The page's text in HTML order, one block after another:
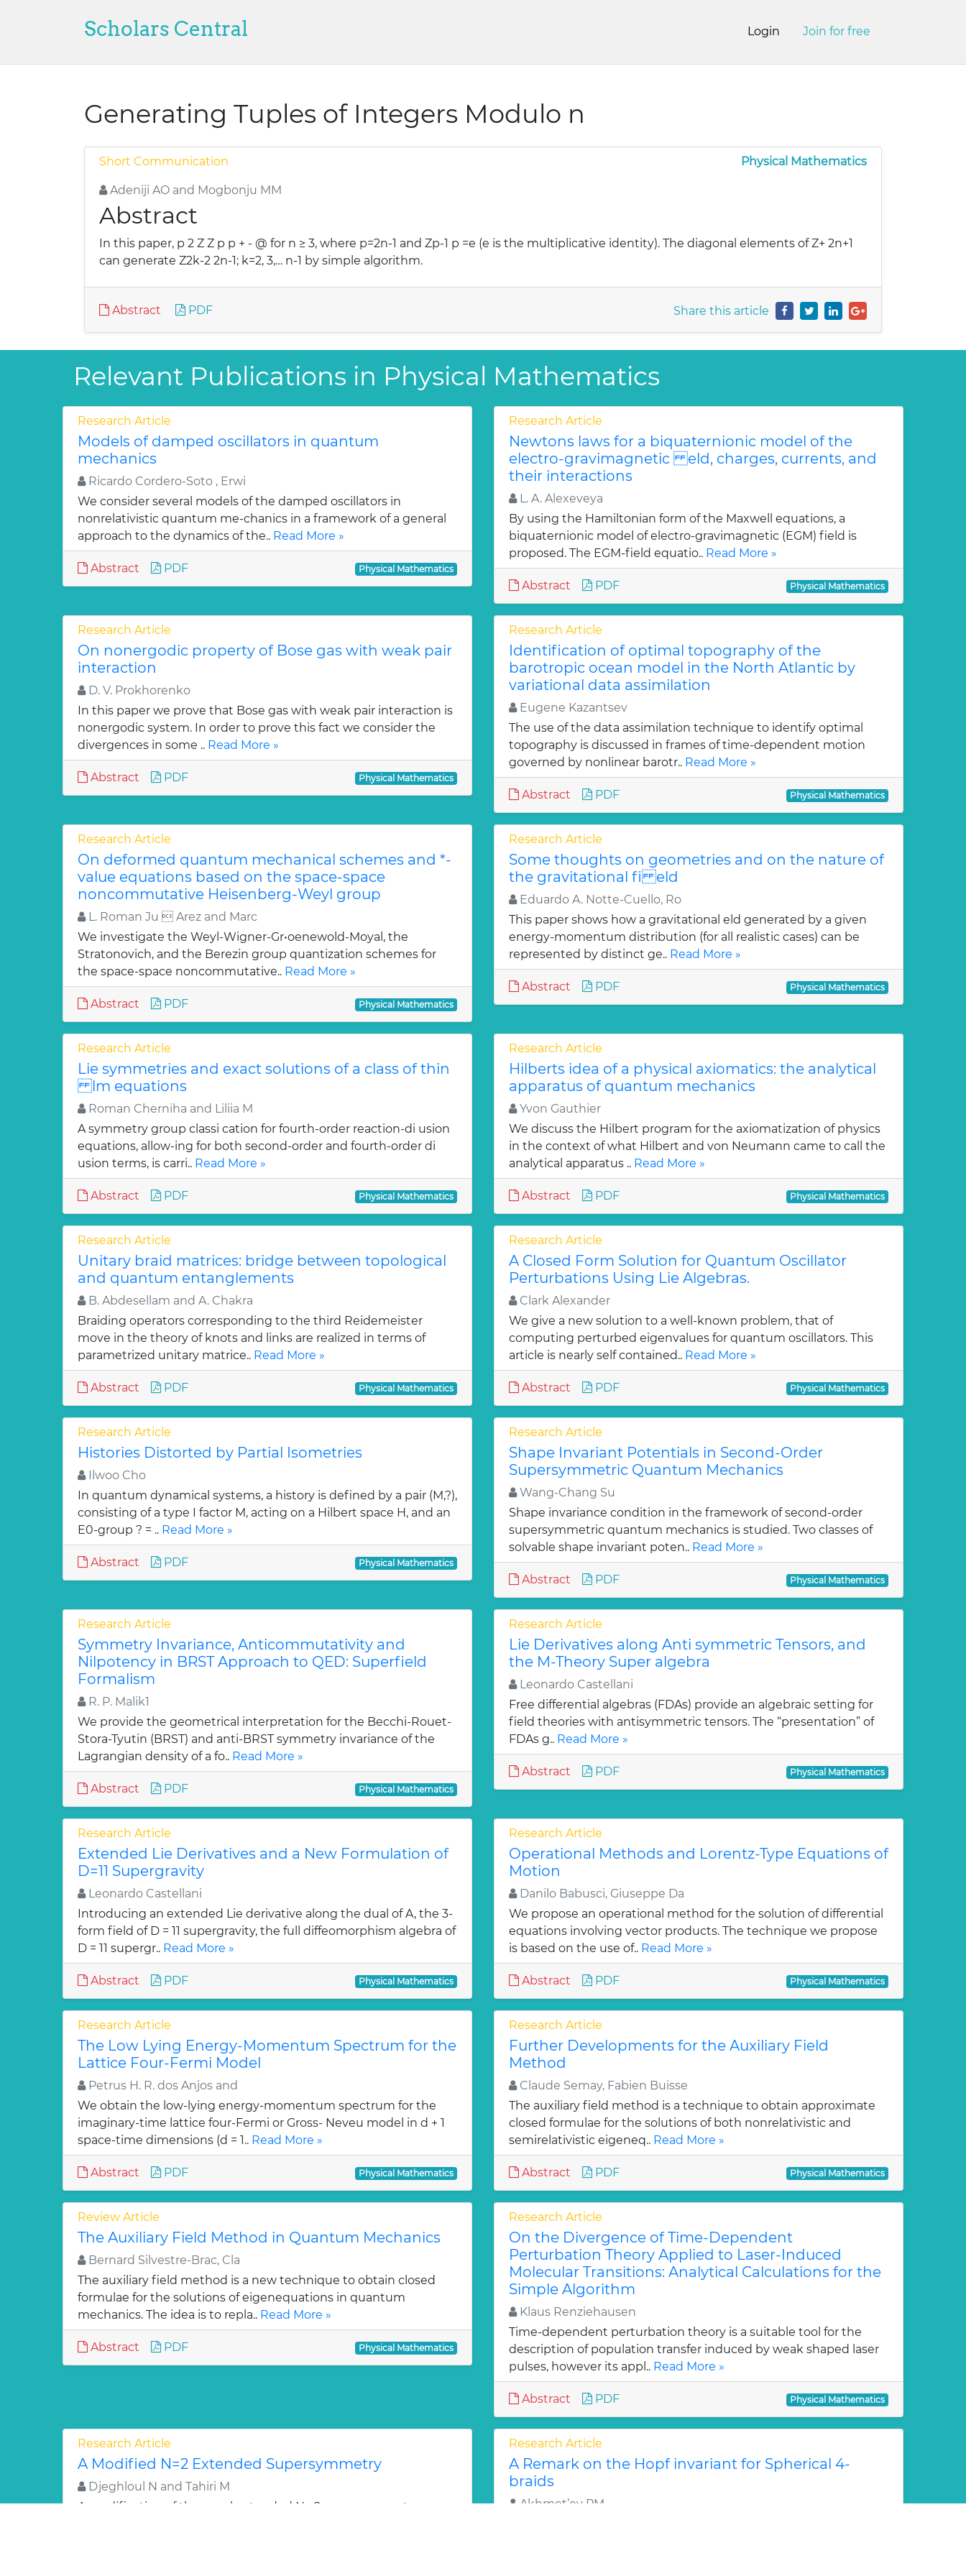
Scholars Central Login Join for free
Generating Tuples of Integers Modulo n
Short Communication Physical Mathematics
Adeniji AO and Mogbonju MM
Abstract
In this paper, p 2 Z Z p p + - @ for n ≥ 3, where p=2n-1 and Zp-1 p =e (e is the multiplicative identity). The diagonal elements of Z+ 2n+1
can generate Z2k-2 2n-1; k=2, 3,… n-1 by simple algorithm.
Abstract PDF Share this article
Relevant Publications in Physical Mathematics
Research Article
Models of damped oscillators in quantum
mechanics
Ricardo Cordero-Soto , Erwi
We consider several models of the damped oscillators in
nonrelativistic quantum me-chanics in a framework of a general
approach to the dynamics of the.. Read More »
Abstract PDF Physical Mathematics
Research Article
Newtons laws for a biquaternionic model of the
electro-gravimagnetic eld, charges, currents, and
their interactions
L. A. Alexeveya
By using the Hamiltonian form of the Maxwell equations, a
biquaternionic model of electro-gravimagnetic (EGM) field is
proposed. The EGM-field equatio.. Read More »
Abstract PDF Physical Mathematics
Research Article
On nonergodic property of Bose gas with weak pair
interaction
D. V. Prokhorenko
In this paper we prove that Bose gas with weak pair interaction is
nonergodic system. In order to prove this fact we consider the
divergences in some .. Read More »
Abstract PDF Physical Mathematics
Research Article
Identification of optimal topography of the
barotropic ocean model in the North Atlantic by
variational data assimilation
Eugene Kazantsev
The use of the data assimilation technique to identify optimal
topography is discussed in frames of time-dependent motion
governed by nonlinear barotr.. Read More »
Abstract PDF Physical Mathematics
Research Article
On deformed quantum mechanical schemes and *-
value equations based on the space-space
noncommutative Heisenberg-Weyl group
L. Roman Ju  Arez and Marc
We investigate the Weyl-Wigner-Gr•oenewold-Moyal, the
Stratonovich, and the Berezin group quantization schemes for
the space-space noncommutative.. Read More »
Abstract PDF Physical Mathematics
Research Article
Some thoughts on geometries and on the nature of
the gravitational fi eld
Eduardo A. Notte-Cuello, Ro
This paper shows how a gravitational eld generated by a given
energy-momentum distribution (for all realistic cases) can be
represented by distinct ge.. Read More »
Abstract PDF Physical Mathematics
Research Article
Lie symmetries and exact solutions of a class of thin
lm equations
Roman Cherniha and Liliia M
A symmetry group classi cation for fourth-order reaction-di usion
equations, allow-ing for both second-order and fourth-order di
usion terms, is carri.. Read More »
Abstract PDF Physical Mathematics
Research Article
Hilberts idea of a physical axiomatics: the analytical
apparatus of quantum mechanics
Yvon Gauthier
We discuss the Hilbert program for the axiomatization of physics
in the context of what Hilbert and von Neumann came to call the
analytical apparatus .. Read More »
Abstract PDF Physical Mathematics
Research Article
Unitary braid matrices: bridge between topological
and quantum entanglements
B. Abdesellam and A. Chakra
Braiding operators corresponding to the third Reidemeister
move in the theory of knots and links are realized in terms of
parametrized unitary matrice.. Read More »
Abstract PDF Physical Mathematics
Research Article
A Closed Form Solution for Quantum Oscillator
Perturbations Using Lie Algebras.
Clark Alexander
We give a new solution to a well-known problem, that of
computing perturbed eigenvalues for quantum oscillators. This
article is nearly self contained.. Read More »
Abstract PDF Physical Mathematics
Research Article
Histories Distorted by Partial Isometries
Ilwoo Cho
In quantum dynamical systems, a history is defined by a pair (M,?),
consisting of a type I factor M, acting on a Hilbert space H, and an
E0-group ? = .. Read More »
Abstract PDF Physical Mathematics
Research Article
Shape Invariant Potentials in Second-Order
Supersymmetric Quantum Mechanics
Wang-Chang Su
Shape invariance condition in the framework of second-order
supersymmetric quantum mechanics is studied. Two classes of
solvable shape invariant poten.. Read More »
Abstract PDF Physical Mathematics
Research Article
Symmetry Invariance, Anticommutativity and
Nilpotency in BRST Approach to QED: Superfield
Formalism
R. P. Malik1
We provide the geometrical interpretation for the Becchi-Rouet-
Stora-Tyutin (BRST) and anti-BRST symmetry invariance of the
Lagrangian density of a fo.. Read More »
Abstract PDF Physical Mathematics
Research Article
Lie Derivatives along Anti symmetric Tensors, and
the M-Theory Super algebra
Leonardo Castellani
Free differential algebras (FDAs) provide an algebraic setting for
field theories with antisymmetric tensors. The “presentation” of
FDAs g.. Read More »
Abstract PDF Physical Mathematics
Research Article
Extended Lie Derivatives and a New Formulation of
D=11 Supergravity
Leonardo Castellani
Introducing an extended Lie derivative along the dual of A, the 3-
form field of D = 11 supergravity, the full diffeomorphism algebra of
D = 11 supergr.. Read More »
Abstract PDF Physical Mathematics
Research Article
Operational Methods and Lorentz-Type Equations of
Motion
Danilo Babusci, Giuseppe Da
We propose an operational method for the solution of differential
equations involving vector products. The technique we propose
is based on the use of.. Read More »
Abstract PDF Physical Mathematics
Research Article
The Low Lying Energy-Momentum Spectrum for the
Lattice Four-Fermi Model
Petrus H. R. dos Anjos and
We obtain the low-lying energy-momentum spectrum for the
imaginary-time lattice four-Fermi or Gross- Neveu model in d + 1
space-time dimensions (d = 1.. Read More »
Abstract PDF Physical Mathematics
Research Article
Further Developments for the Auxiliary Field
Method
Claude Semay, Fabien Buisse
The auxiliary field method is a technique to obtain approximate
closed formulae for the solutions of both nonrelativistic and
semirelativistic eigeneq.. Read More »
Abstract PDF Physical Mathematics
Review Article
The Auxiliary Field Method in Quantum Mechanics
Bernard Silvestre-Brac, Cla
The auxiliary field method is a new technique to obtain closed
formulae for the solutions of eigenequations in quantum
mechanics. The idea is to repla.. Read More »
Abstract PDF Physical Mathematics
Research Article
On the Divergence of Time-Dependent
Perturbation Theory Applied to Laser-Induced
Molecular Transitions: Analytical Calculations for the
Simple Algorithm
Klaus Renziehausen
Time-dependent perturbation theory is a suitable tool for the
description of population transfer induced by weak shaped laser
pulses, however its appl.. Read More »
Abstract PDF Physical Mathematics
Research Article
A Modified N=2 Extended Supersymmetry
Djeghloul N and Tahiri M
A modification of the usual extended N =2 super symmetry
Research Article
A Remark on the Hopf invariant for Spherical 4-
braids
Akhmet’ev PM